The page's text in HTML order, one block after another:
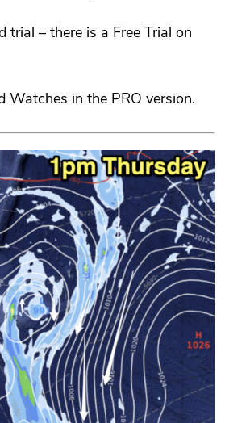
– there is a Free Trial on
Watches in the PRO version.